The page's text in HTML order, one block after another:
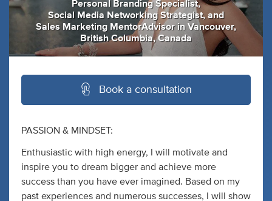
Personal Branding Specialist,
Social Media Networking Strategist, and
Sales Marketing MentorAdvisor inVancouver,
British Columbia, Canada
Book a consultation
PASSION & MINDSET:
Enthusiastic with high energy, I will motivate and
inspire you to dream bigger and achieve more
success than you have ever imagined. Based on my
past experiences and numerous successes, I will show